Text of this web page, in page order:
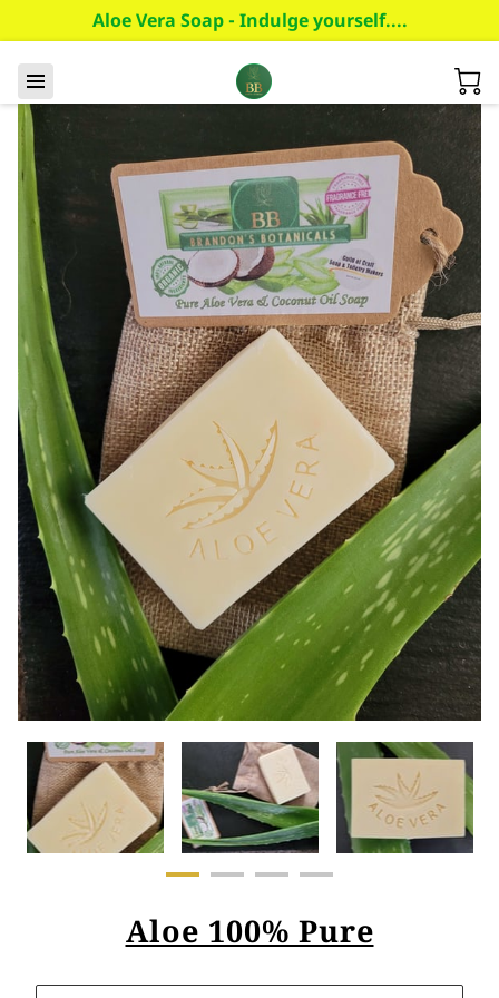
Aloe Vera Soap - Indulge yourself....
Aloe 100% Pure